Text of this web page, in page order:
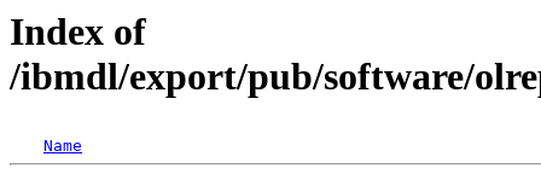
Index of
/ibmdl/export/pub/software/
Name